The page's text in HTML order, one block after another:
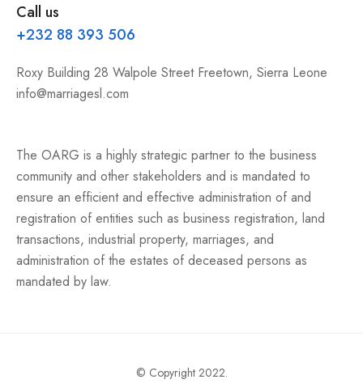
Call us
+232 88 393 506
Roxy Building 28 Walpole Street Freetown, Sierra Leone
info@marriagesl.com
The OARG is a highly strategic partner to the business
community and other stakeholders and is mandated to
ensure an efficient and effective administration of and
registration of entities such as business registration, land
transactions, industrial property, marriages, and
administration of the estates of deceased persons as
mandated by law.
© Copyright 2022.